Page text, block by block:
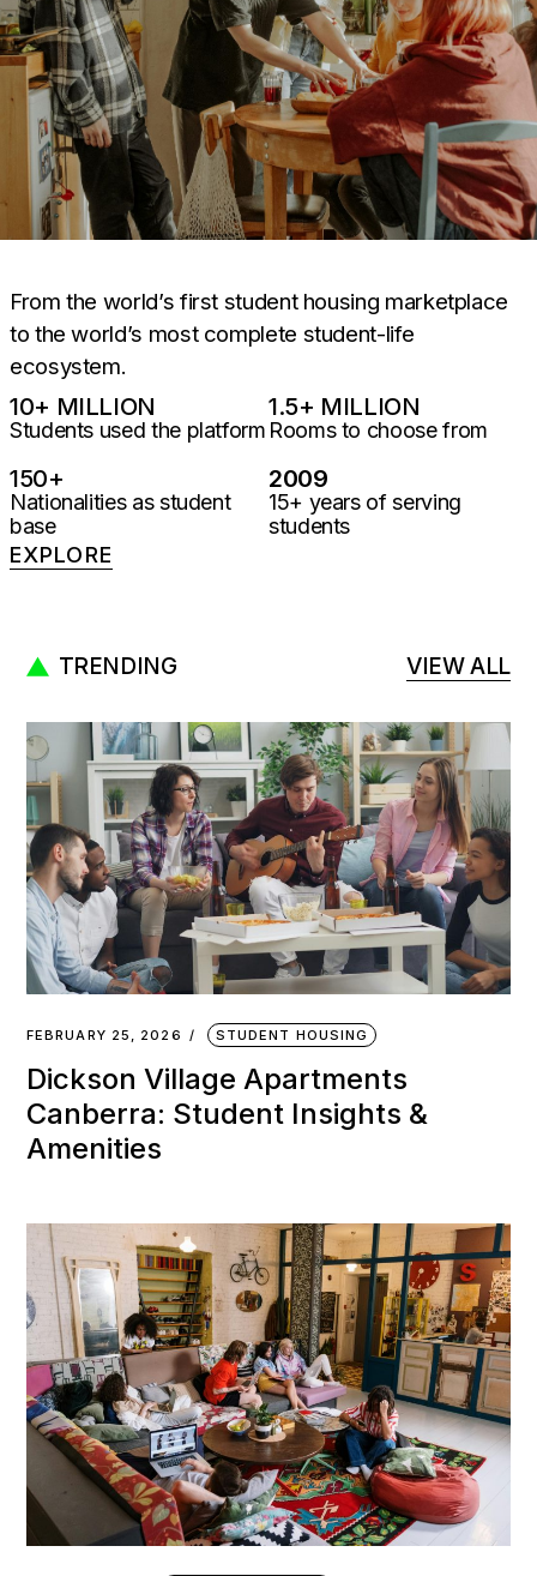
From the world’s first student housing marketplace
to the world’s most complete student-life
ecosystem.
Students used the platform
10+ MILLION
Rooms to choose from
1.5+ MILLION
Nationalities as student
base
150+
15+ years of serving
students
2009
EXPLORE
TRENDING VIEW ALL
FEBRUARY 25, 2026 STUDENT HOUSING
Dickson Village Apartments
Canberra: Student Insights &
Amenities